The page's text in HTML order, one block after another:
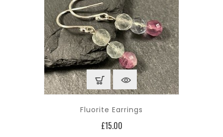
Fluorite Earrings
£15.00Price